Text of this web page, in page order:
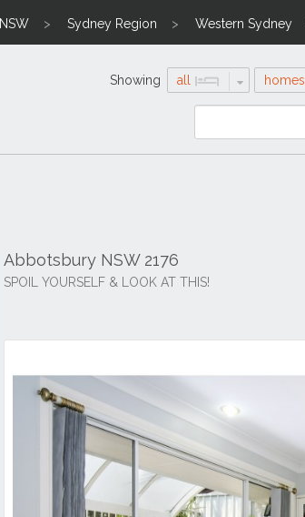
NSW Sydney Region Western Sydney
Showing all homes
Abbotsbury NSW 2176
SPOIL YOURSELF & LOOK AT THIS!